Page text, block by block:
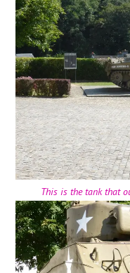
This is the tank that